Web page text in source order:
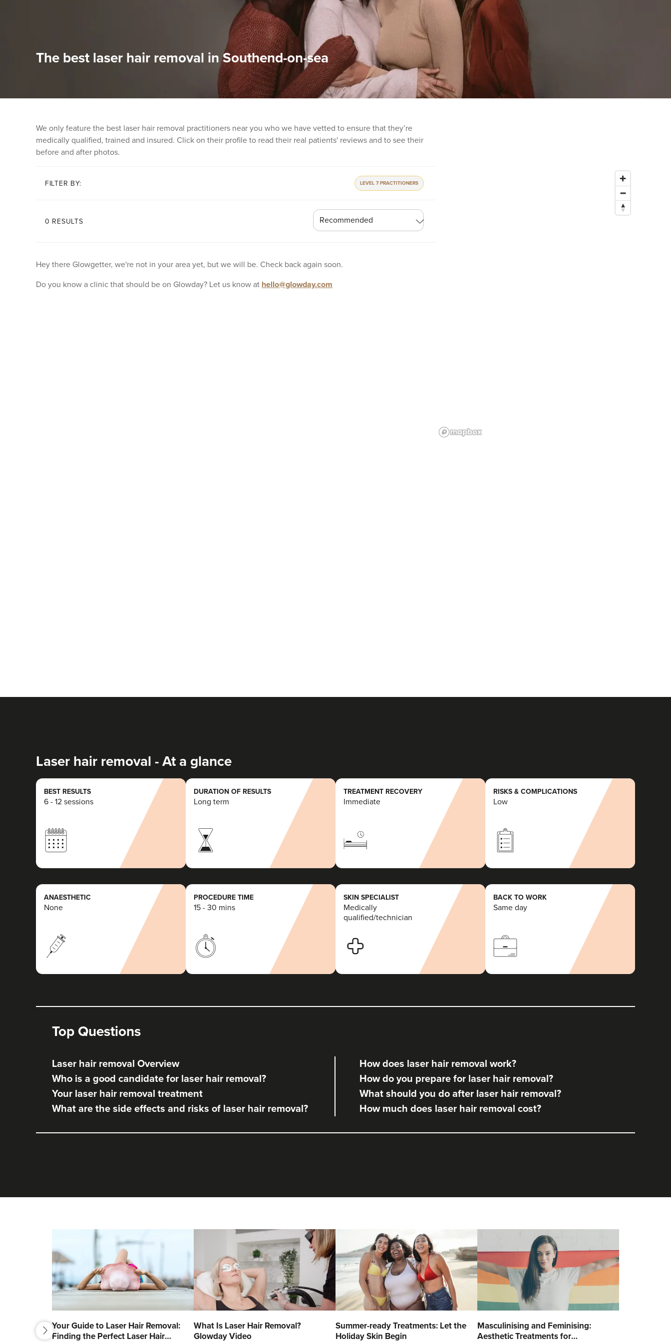
The best laser hair removal in Southend-on-sea
We only feature the best laser hair removal practitioners near you who we have vetted to ensure that they’re
medically qualified, trained and insured. Click on their profile to read their real patients' reviews and to see their
before and after photos.
FILTER BY: LEVEL 7 PRACTITIONERS
0 RESULTS
Hey there Glowgetter, we're not in your area yet, but we will be. Check back again soon.
Do you know a clinic that should be on Glowday? Let us know at hello@glowday.com
Laser hair removal - At a glance
BEST RESULTS
6 - 12 sessions
DURATION OF RESULTS
Long term
TREATMENT RECOVERY
Immediate
RISKS & COMPLICATIONS
Low
ANAESTHETIC
None
PROCEDURE TIME
15 - 30 mins
SKIN SPECIALIST
Medically
qualified/technician
BACK TO WORK
Same day
Top Questions
Laser hair removal Overview
How does laser hair removal work?
Who is a good candidate for laser hair removal?
How do you prepare for laser hair removal?
Your laser hair removal treatment
What should you do after laser hair removal?
What are the side effects and risks of laser hair removal?
How much does laser hair removal cost?
Your Guide to Laser Hair Removal:
Finding the Perfect Laser Hair
What Is Laser Hair Removal?
Glowday Video
Summer-ready Treatments: Let the
Holiday Skin Begin
Masculinising and Feminising:
Aesthetic Treatments for
next